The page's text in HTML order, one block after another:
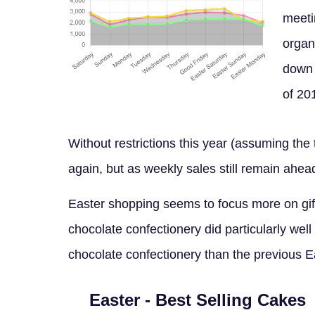
of
Without restrictions this year (assuming
again, but as weekly sales still remain
Easter shopping seems to focus more on
chocolate confectionery did particularly
chocolate confectionery than the previous
Easter - Best Selling Cakes